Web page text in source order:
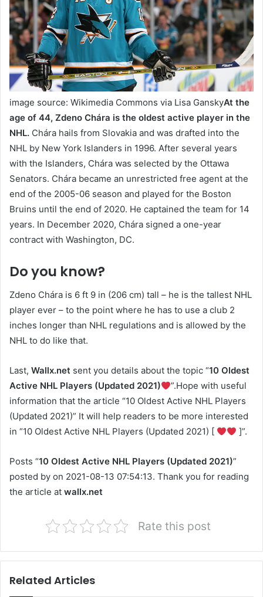
image source: Wikimedia Commons via Lisa GanskyAt the
age of 44, Zdeno Chára is the oldest active player in the
NHL. Chára hails from Slovakia and was drafted into the
NHL by New York Islanders in 1996. After several years
with the Islanders, Chára was selected by the Ottawa
Senators. Chára became an unrestricted free agent at the
end of the 2005-06 season and played for the Boston
Bruins until the end of 2020. He captained the team for 14
years. In December 2020, Chára signed a one-year
contract with Washington, DC.
Do you know?
Zdeno Chára is 6 ft 9 in (206 cm) tall – he is the tallest NHL
player ever – to the point where he has to use a club 2
inches longer than NHL regulations and is allowed by the
NHL to do like that.
Last, Wallx.net sent you details about the topic “10 Oldest
Active NHL Players (Updated 2021)
”.Hope with useful
information that the article “10 Oldest Active NHL Players
(Updated 2021)” It will help readers to be more interested
in “10 Oldest Active NHL Players (Updated 2021) [
]”.
Posts “10 Oldest Active NHL Players (Updated 2021)”
posted by on 2021-08-13 07:54:13. Thank you for reading
the article at wallx.net
Rate this post
Related Articles